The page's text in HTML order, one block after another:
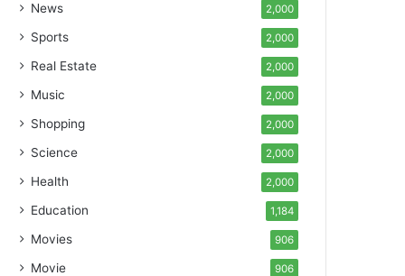
News 2,000
Sports 2,000
Real Estate 2,000
Music 2,000
Shopping 2,000
Science 2,000
Health 2,000
Education 1,184
Movies 906
Movie 906